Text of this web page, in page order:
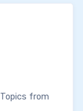
from